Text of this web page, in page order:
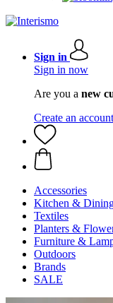
Sign in
Sign in now
Are you a new
Create an account
Accessories
Kitchen &
Textiles
Planters &
Furniture &
Outdoors
Brands
SALE